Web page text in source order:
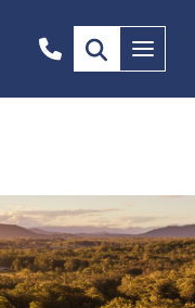
1300
844
492
Menu